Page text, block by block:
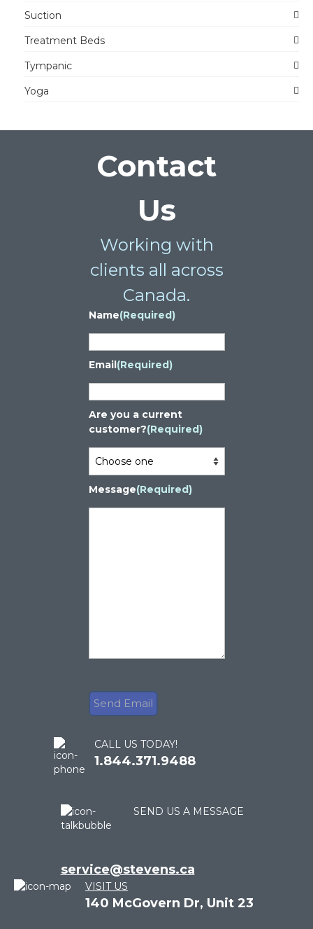
Suction
Treatment Beds
Tympanic
Yoga
Contact
Us
Working with
clients all across
Canada.
Name(Required)
Email(Required)
Are you a current
customer?(Required)
Message(Required)
CALL US TODAY!
1.844.371.9488
SEND US A MESSAGE
service@stevens.ca
VISIT US
140 McGovern Dr, Unit 23